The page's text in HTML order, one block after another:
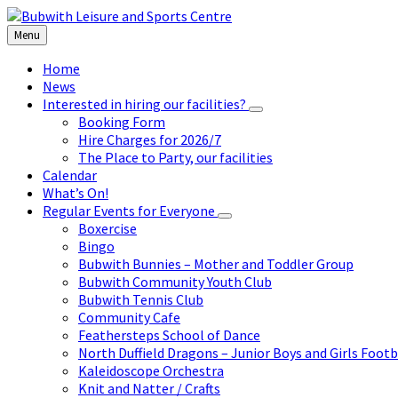
Skip
to
content
Skip
to
left
sidebar
Skip
to
footer
Menu
Home
News
Interested in hiring our facilities?
Booking Form
Hire Charges for 2026/7
The Place to Party, our facilities
Calendar
What’s On!
Regular Events for Everyone
Boxercise
Bingo
Bubwith Bunnies – Mother and Toddler Group
Bubwith Community Youth Club
Bubwith Tennis Club
Community Cafe
Feathersteps School of Dance
North Duffield Dragons – Junior Boys and Girls
Kaleidoscope Orchestra
Knit and Natter / Crafts